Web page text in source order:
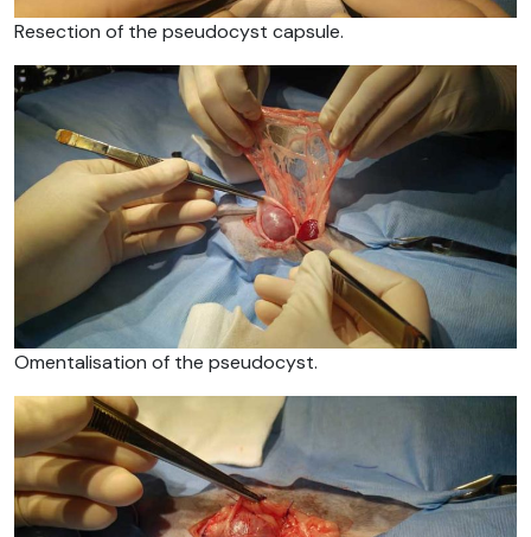
Resection of the pseudocyst capsule.
Omentalisation of the pseudocyst.